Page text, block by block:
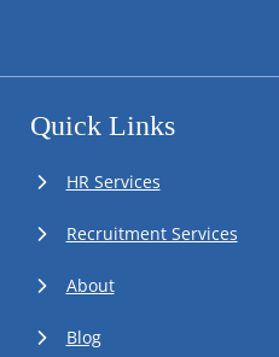
Quick Links
HR Services
Recruitment Services
About
Blog